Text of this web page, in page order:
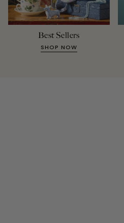
Best Sellers
SHOP NOW